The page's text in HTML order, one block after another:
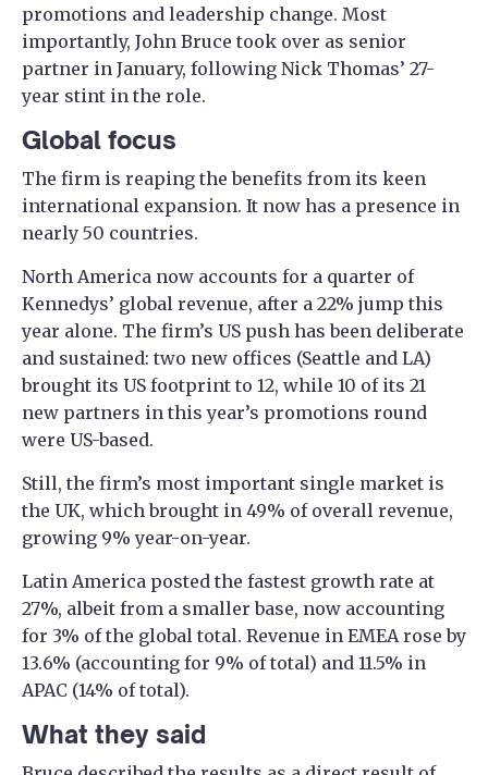
promotions and leadership change. Most
importantly, John Bruce took over as senior
partner in January, following Nick Thomas’ 27-
year stint in the role.
Global focus
The firm is reaping the benefits from its keen
international expansion. It now has a presence in
nearly 50 countries.
North America now accounts for a quarter of
Kennedys’ global revenue, after a 22% jump this
year alone. The firm’s US push has been deliberate
and sustained: two new offices (Seattle and LA)
brought its US footprint to 12, while 10 of its 21
new partners in this year’s promotions round
were US-based.
Still, the firm’s most important single market is
the UK, which brought in 49% of overall revenue,
growing 9% year-on-year.
Latin America posted the fastest growth rate at
27%, albeit from a smaller base, now accounting
for 3% of the global total. Revenue in EMEA rose by
13.6% (accounting for 9% of total) and 11.5% in
APAC (14% of total).
What they said